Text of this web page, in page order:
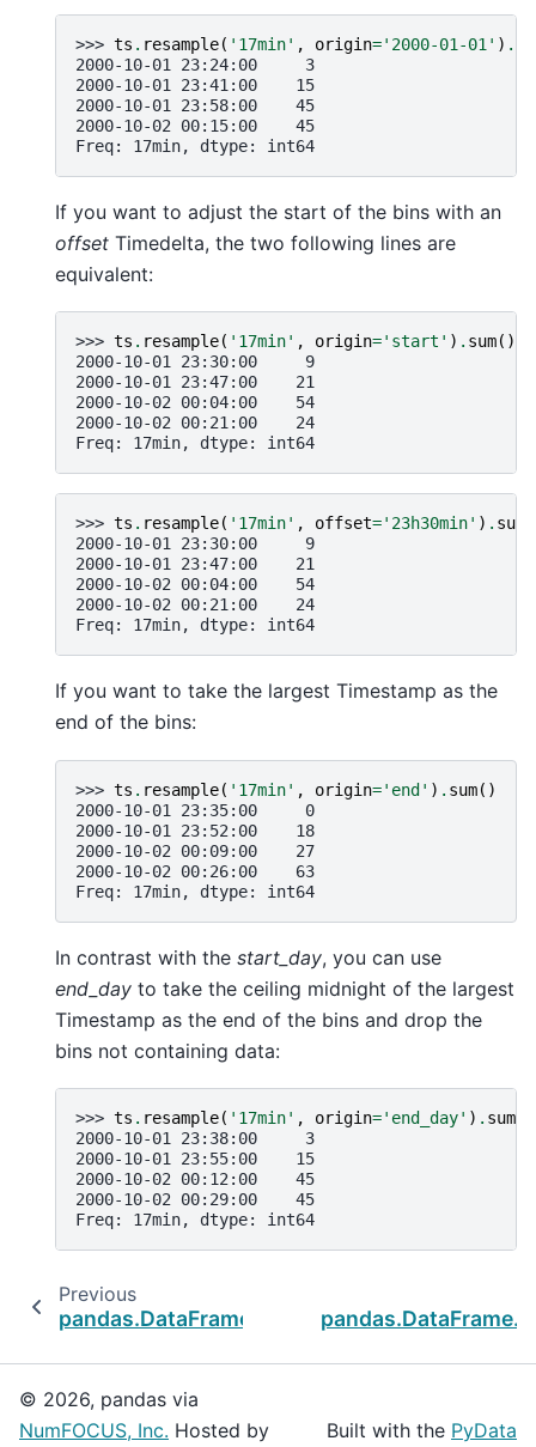
>>> ts . resample( '17min' , origin='2000-01-01' ) .
2000-10-01 23:24:00     3
2000-10-01 23:41:00    15
2000-10-01 23:58:00    45
2000-10-02 00:15:00    45
Freq: 17min, dtype: int64
If you want to adjust the start of the bins with an
offset Timedelta, the two following lines are
equivalent:
>>> ts . resample( '17min' , origin='start' ) . sum()
2000-10-01 23:30:00     9
2000-10-01 23:47:00    21
2000-10-02 00:04:00    54
2000-10-02 00:21:00    24
Freq: 17min, dtype: int64
>>> ts . resample( '17min' , offset='23h30min' ) . sum
2000-10-01 23:30:00     9
2000-10-01 23:47:00    21
2000-10-02 00:04:00    54
2000-10-02 00:21:00    24
Freq: 17min, dtype: int64
If you want to take the largest Timestamp as the
end of the bins:
>>> ts . resample( '17min' , origin='end' ) . sum()
2000-10-01 23:35:00     0
2000-10-01 23:52:00    18
2000-10-02 00:09:00    27
2000-10-02 00:26:00    63
Freq: 17min, dtype: int64
In contrast with the start_day, you can use
end_day to take the ceiling midnight of the largest
Timestamp as the end of the bins and drop the
bins not containing data:
>>> ts . resample( '17min' , origin='end_day' ) . sum
2000-10-01 23:38:00     3
2000-10-01 23:55:00    15
2000-10-02 00:12:00    45
2000-10-02 00:29:00    45
Freq: 17min, dtype: int64
Previous
pandas.DataFrame.last_valid_index
© 2026, pandas via
NumFOCUS, Inc. Hosted by Built with the PyData